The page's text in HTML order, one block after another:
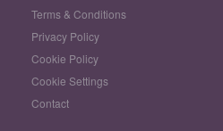
Terms & Conditions
Privacy Policy
Cookie Policy
Cookie Settings
Contact